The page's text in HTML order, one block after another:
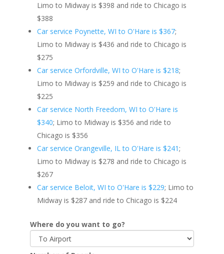
Limo to Midway is $398 and ride to Chicago is
$388
Car service Poynette, WI to O'Hare is $367;
Limo to Midway is $436 and ride to Chicago is
$275
Car service Orfordville, WI to O'Hare is $218;
Limo to Midway is $259 and ride to Chicago is
$225
Car service North Freedom, WI to O'Hare is
$340; Limo to Midway is $356 and ride to
Chicago is $356
Car service Orangeville, IL to O'Hare is $241;
Limo to Midway is $278 and ride to Chicago is
$267
Car service Beloit, WI to O'Hare is $229; Limo to
Midway is $287 and ride to Chicago is $224
Where do you want to go?